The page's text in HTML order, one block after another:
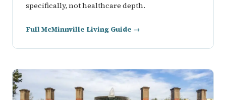
specifically, not healthcare depth.
Full McMinnville Living Guide →